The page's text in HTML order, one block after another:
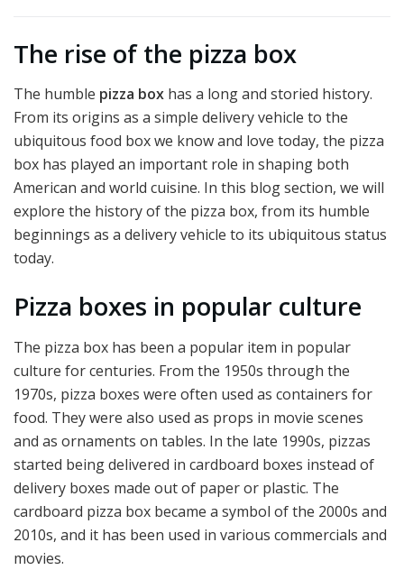
The rise of the pizza box
The humble pizza box has a long and storied history.
From its origins as a simple delivery vehicle to the
ubiquitous food box we know and love today, the pizza
box has played an important role in shaping both
American and world cuisine. In this blog section, we will
explore the history of the pizza box, from its humble
beginnings as a delivery vehicle to its ubiquitous status
today.
Pizza boxes in popular culture
The pizza box has been a popular item in popular
culture for centuries. From the 1950s through the
1970s, pizza boxes were often used as containers for
food. They were also used as props in movie scenes
and as ornaments on tables. In the late 1990s, pizzas
started being delivered in cardboard boxes instead of
delivery boxes made out of paper or plastic. The
cardboard pizza box became a symbol of the 2000s and
2010s, and it has been used in various commercials and
movies.